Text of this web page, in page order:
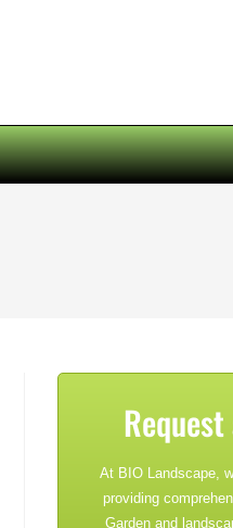
At BIO Landscape,
providing
Garden and